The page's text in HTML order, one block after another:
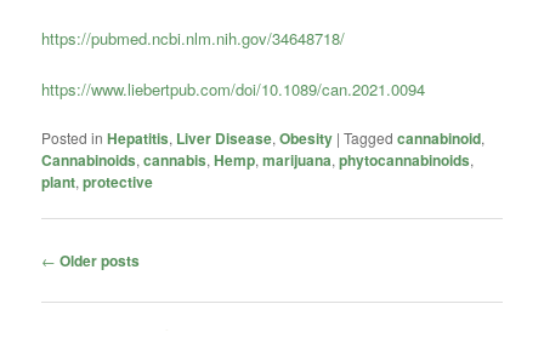
https://pubmed.ncbi.nlm.nih.gov/34648718/
https://www.liebertpub.com/doi/10.1089/can.2021.0094
Posted in Hepatitis, Liver Disease,Obesity |Tagged cannabinoid,
Cannabinoids,cannabis,Hemp,marijuana,phytocannabinoids,
plant,protective
Post
← Older posts